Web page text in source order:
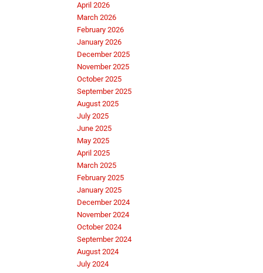
April 2026
March 2026
February 2026
January 2026
December 2025
November 2025
October 2025
September 2025
August 2025
July 2025
June 2025
May 2025
April 2025
March 2025
February 2025
January 2025
December 2024
November 2024
October 2024
September 2024
August 2024
July 2024